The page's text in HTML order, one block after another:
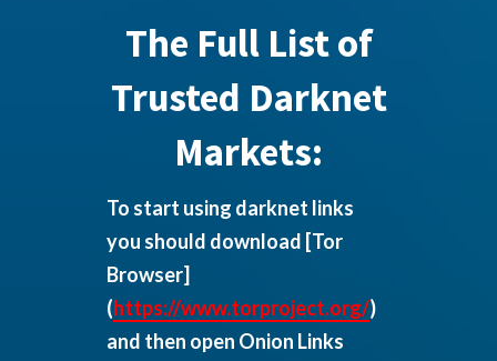
The Full List of
Trusted Darknet
Markets:
To start using darknet links
you should download [Tor
Browser]
(https://www.torproject.org/)
and then open Onion Links